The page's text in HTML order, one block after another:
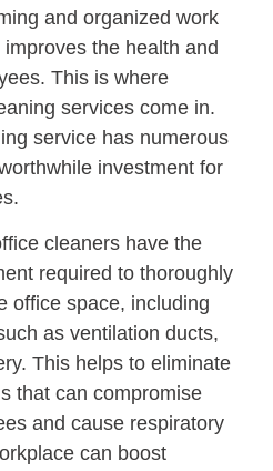
and organized work
the health and
This is where
services come in.
service has numerous
investment for
cleaners have the
required to thoroughly
office space, including
as ventilation ducts,
This helps to eliminate
that can compromise
and cause respiratory
can boost